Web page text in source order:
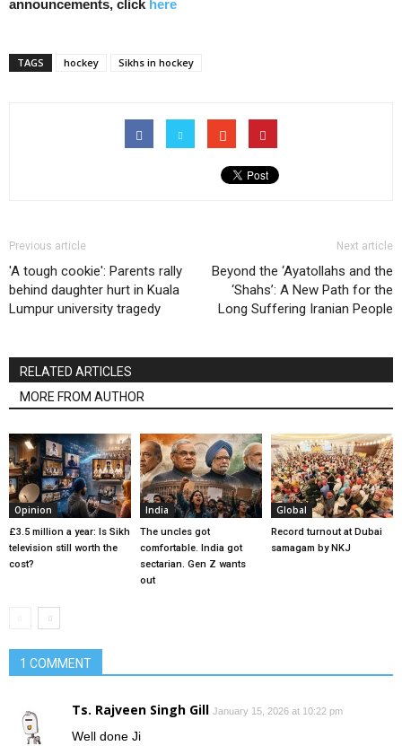
announcements, click here
TAGS hockey Sikhs in hockey
Previous article
'A tough cookie': Parents rally
behind daughter hurt in Kuala
Lumpur university tragedy
Next article
Beyond the ‘Ayatollahs and the
‘Shahs’: A New Path for the
Long Suffering Iranian People
RELATED ARTICLES
MORE FROM AUTHOR
Opinion
£3.5 million a year: Is Sikh
television still worth the
cost?
India
The uncles got
comfortable. India got
sectarian. Gen Z wants
out
Global
Record turnout at Dubai
samagam by NKJ
1 COMMENT
Ts. Rajveen Singh Gill January 15, 2026 at 10:22 pm
Well done Ji